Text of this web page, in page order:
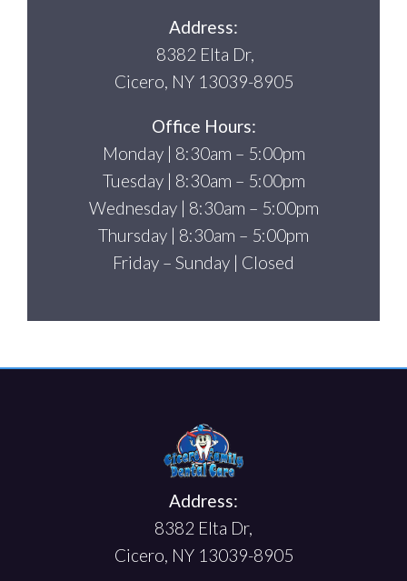
Address:
8382 Elta Dr,
Cicero, NY 13039-8905
Office Hours:
Monday | 8:30am – 5:00pm
Tuesday | 8:30am – 5:00pm
Wednesday | 8:30am – 5:00pm
Thursday | 8:30am – 5:00pm
Friday – Sunday | Closed
Address:
8382 Elta Dr,
Cicero, NY 13039-8905